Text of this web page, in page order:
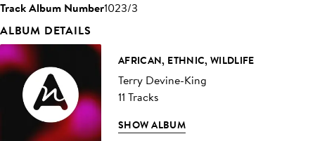
Track Album Number1023/3
ALBUM DETAILS
AFRICAN, ETHNIC, WILDLIFE
Terry Devine-King
11 Tracks
SHOW ALBUM